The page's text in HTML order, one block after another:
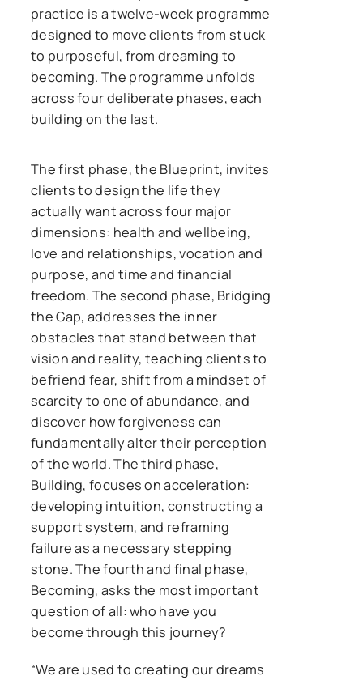
practice is a twelve-week programme
designed to move clients from stuck
to purposeful, from dreaming to
becoming. The programme unfolds
across four deliberate phases, each
building on the last.
The first phase, the Blueprint, invites
clients to design the life they
actually want across four major
dimensions: health and wellbeing,
love and relationships, vocation and
purpose, and time and financial
freedom. The second phase, Bridging
the Gap, addresses the inner
obstacles that stand between that
vision and reality, teaching clients to
befriend fear, shift from a mindset of
scarcity to one of abundance, and
discover how forgiveness can
fundamentally alter their perception
of the world. The third phase,
Building, focuses on acceleration:
developing intuition, constructing a
support system, and reframing
failure as a necessary stepping
stone. The fourth and final phase,
Becoming, asks the most important
question of all: who have you
become through this journey?
“We are used to creating our dreams